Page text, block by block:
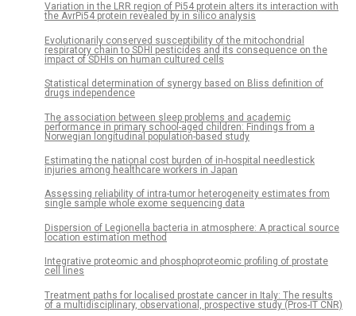
Variation in the LRR region of Pi54 protein alters its interaction with
the AvrPi54 protein revealed by in silico analysis
Evolutionarily conserved susceptibility of the mitochondrial
respiratory chain to SDHI pesticides and its consequence on the
impact of SDHIs on human cultured cells
Statistical determination of synergy based on Bliss definition of
drugs independence
The association between sleep problems and academic
performance in primary school-aged children: Findings from a
Norwegian longitudinal population-based study
Estimating the national cost burden of in-hospital needlestick
injuries among healthcare workers in Japan
Assessing reliability of intra-tumor heterogeneity estimates from
single sample whole exome sequencing data
Dispersion of Legionella bacteria in atmosphere: A practical source
location estimation method
Integrative proteomic and phosphoproteomic profiling of prostate
cell lines
Treatment paths for localised prostate cancer in Italy: The results
of a multidisciplinary, observational, prospective study (Pros-IT CNR)